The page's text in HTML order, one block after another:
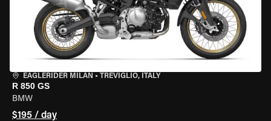
EAGLERIDER MILAN • TREVIGLIO, ITALY
R 850 GS
BMW
$195 / day